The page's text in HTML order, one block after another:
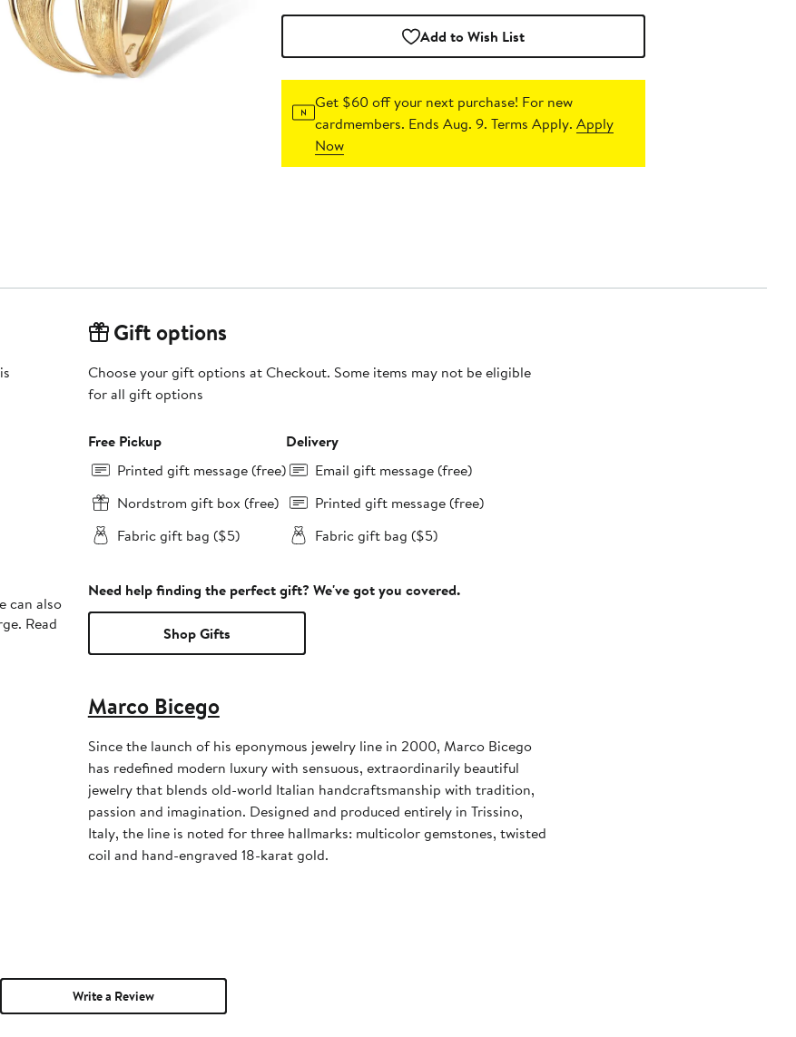
Add to Wish List
Get $60 off your next purchase! For new
cardmembers. Ends Aug. 9. Terms Apply.Apply
Now
can also
Read
Gift options
Choose your gift options at Checkout. Some items may not be eligible
for all gift options
Free Pickup
Printed gift message (free)
Nordstrom gift box (free)
Fabric gift bag ($5)
Delivery
Email gift message (free)
Printed gift message (free)
Fabric gift bag ($5)
Need help finding the perfect gift? We've got you covered.
Shop Gifts
Marco Bicego
Since the launch of his eponymous jewelry line in 2000, Marco Bicego
has redefined modern luxury with sensuous, extraordinarily beautiful
jewelry that blends old-world Italian handcraftsmanship with tradition,
passion and imagination. Designed and produced entirely in Trissino,
Italy, the line is noted for three hallmarks: multicolor gemstones, twisted
coil and hand-engraved 18-karat gold.
Write a Review